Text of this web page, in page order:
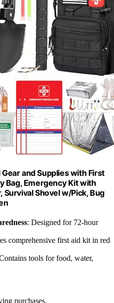
and Supplies with First
Bag, Emergency Kit with
Survival Shovel w/Pick, Bug
: Designed for 72-hour
comprehensive first aid kit in red
tools for food, water,
purchases.